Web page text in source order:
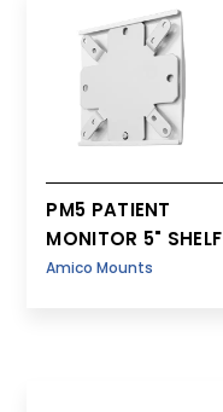
PM5 PATIENT
MONITOR 5" SHELF
Amico Mounts